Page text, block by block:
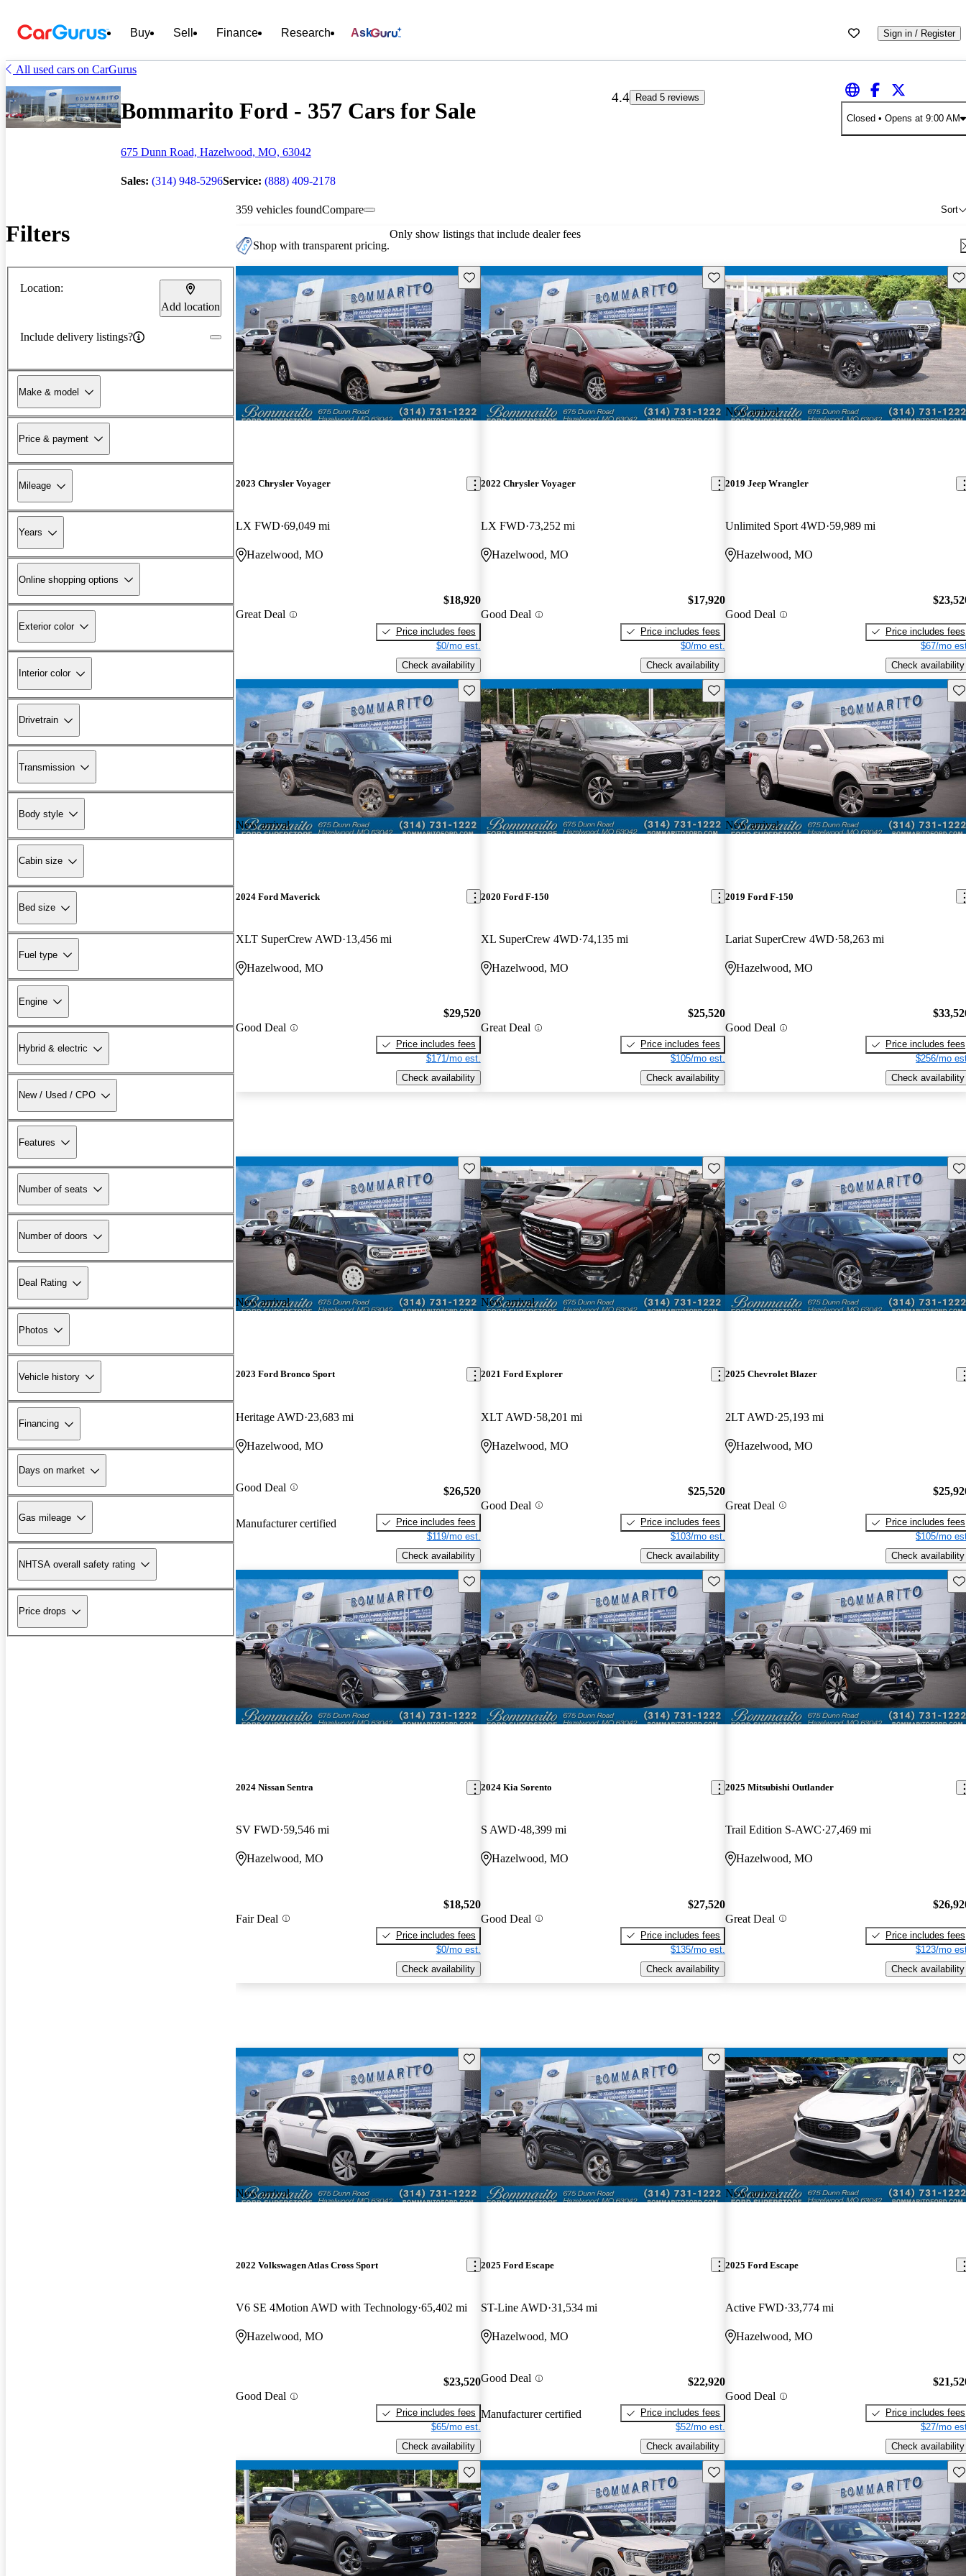
Buy Sell Finance Research Ask Sign in / Register
All used cars on CarGurus
Bommarito Ford - 357 Cars for Sale
675 Dunn Road, Hazelwood, MO, 63042
Sales: (314) 948-5296Service: (888) 409-2178
4.4
Read 5 reviews
Closed • Opens at 9:00 AM
Filters
Location:
Add location
Include delivery listings?
Make & model
Price & payment
Mileage
Years
Online shopping options
Exterior color
Interior color
Drivetrain
Transmission
Body style
Cabin size
Bed size
Fuel type
Engine
Hybrid & electric
New / Used / CPO
Features
Number of seats
Number of doors
Deal Rating
Photos
Vehicle history
Financing
Days on market
Gas mileage
NHTSA overall safety rating
Price drops
359 vehicles found Sort
Compare
Shop with transparent pricing.
Only show listings that include dealer fees
Save this listing
2023 Chrysler Voyager
LX FWD 69,049 mi
Hazelwood, MO
Great Deal
$18,920
Price includes fees
$0/mo est.
Check availability
Save this listing
2022 Chrysler Voyager
LX FWD 73,252 mi
Hazelwood, MO
Good Deal
$17,920
Price includes fees
$0/mo est.
Check availability
New arrival
2019 Jeep Wrangler
Unlimited Sport 4WD 59,989 mi
Hazelwood, MO
Good Deal
Price includes fees
$67/mo
Check availability
New arrival
Save this listing
2024 Ford Maverick
XLT SuperCrew AWD 13,456 mi
Hazelwood, MO
Good Deal
$29,520
Price includes fees
$171/mo est.
Check availability
Save this listing
2020 Ford F-150
XL SuperCrew 4WD 74,135 mi
Hazelwood, MO
Great Deal
$25,520
Price includes fees
$105/mo est.
Check availability
New arrival
2019 Ford F-150
Lariat SuperCrew 4WD 58,263 mi
Hazelwood, MO
Good Deal
Price includes fees
$256/mo
Check availability
New arrival
Save this listing
2023 Ford Bronco Sport
Heritage AWD 23,683 mi
Hazelwood, MO
Good Deal
Manufacturer certified
$26,520
Price includes fees
$119/mo est.
Check availability
New arrival
Save this listing
2021 Ford Explorer
XLT AWD 58,201 mi
Hazelwood, MO
Good Deal
$25,520
Price includes fees
$103/mo est.
Check availability
2025 Chevrolet Blazer
2LT AWD 25,193 mi
Hazelwood, MO
Great Deal
Price includes fees
$105/mo
Check availability
Save this listing
2024 Nissan Sentra
SV FWD 59,546 mi
Hazelwood, MO
Fair Deal
$18,520
Price includes fees
$0/mo est.
Check availability
Save this listing
2024 Kia Sorento
S AWD 48,399 mi
Hazelwood, MO
Good Deal
$27,520
Price includes fees
$135/mo est.
Check availability
2025 Mitsubishi Outlander
Trail Edition S-AWC 27,469 mi
Hazelwood, MO
Great Deal
Price includes fees
$123/mo
Check availability
New arrival
Save this listing
2022 Volkswagen Atlas Cross Sport
V6 SE 4Motion AWD with Technology 65,402 mi
Hazelwood, MO
Good Deal
$23,520
Price includes fees
$65/mo est.
Check availability
Save this listing
2025 Ford Escape
ST-Line AWD 31,534 mi
Hazelwood, MO
Good Deal
Manufacturer certified
$22,920
Price includes fees
$52/mo est.
Check availability
New arrival
2025 Ford Escape
Active FWD 33,774 mi
Hazelwood, MO
Good Deal
Price includes fees
$27/mo
Check availability
Save this listing Save this listing